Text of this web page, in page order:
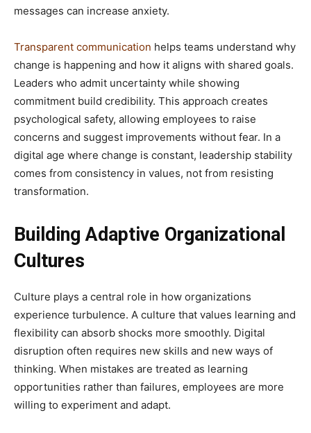
messages can increase anxiety.
Transparent communication helps teams understand why
change is happening and how it aligns with shared goals.
Leaders who admit uncertainty while showing
commitment build credibility. This approach creates
psychological safety, allowing employees to raise
concerns and suggest improvements without fear. In a
digital age where change is constant, leadership stability
comes from consistency in values, not from resisting
transformation.
Building Adaptive Organizational
Cultures
Culture plays a central role in how organizations
experience turbulence. A culture that values learning and
flexibility can absorb shocks more smoothly. Digital
disruption often requires new skills and new ways of
thinking. When mistakes are treated as learning
opportunities rather than failures, employees are more
willing to experiment and adapt.